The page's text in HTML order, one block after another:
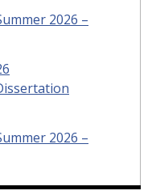
2026 –
2026 –